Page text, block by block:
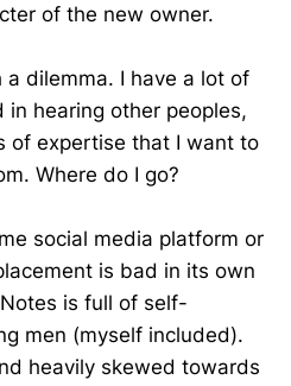
of the new owner.
dilemma. I have a lot of
hearing other peoples,
of expertise that I want to
Where do I go?
social media platform or
is bad in its own
is full of self-
men (myself included).
heavily skewed towards